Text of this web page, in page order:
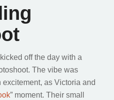
off the day with a
The vibe was
as Victoria and
” moment. Their small